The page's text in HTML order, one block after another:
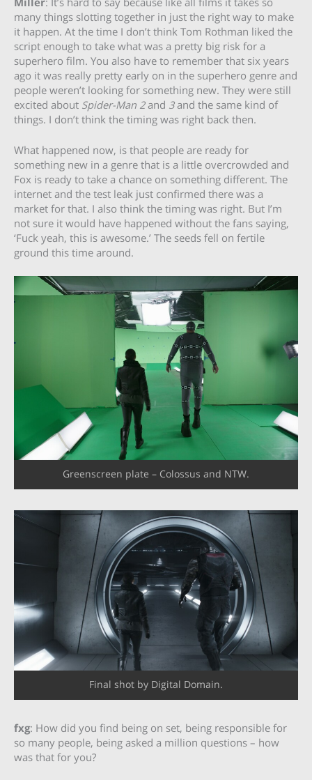
many things slotting together in just the right way to make
it happen. At the time I don’t think Tom Rothman liked the
script enough to take what was a pretty big risk for a
superhero film. You also have to remember that six years
ago it was really pretty early on in the superhero genre and
people weren’t looking for something new. They were still
excited about Spider-Man 2and 3and the same kind of
things. I don’t think the timing was right back then.
What happened now, is that people are ready for
something new in a genre that is a little overcrowded and
Fox is ready to take a chance on something different. The
internet and the test leak just confirmed there was a
market for that. I also think the timing was right. But I’m
not sure it would have happened without the fans saying,
‘Fuck yeah, this is awesome.’ The seeds fell on fertile
ground this time around.
Greenscreen plate – Colossus and NTW.
Final shot by Digital Domain.
fxg: How did you find being on set, being responsible for
so many people, being asked a million questions – how
was that for you?